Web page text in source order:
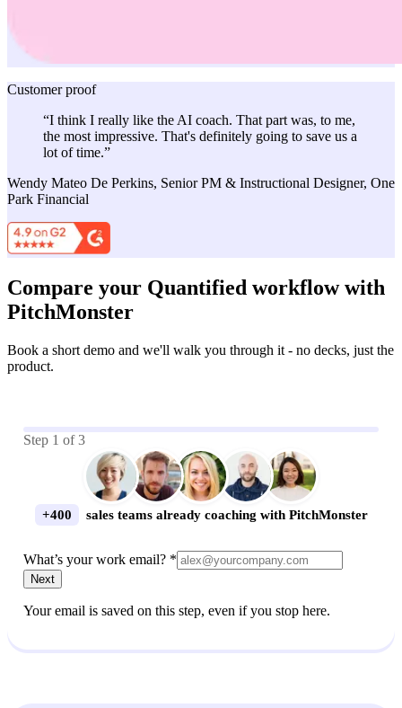
Customer proof
“I think I really like the AI coach. That part was, to me,
the most impressive. That's definitely going to save us a
lot of time.”
Wendy Mateo De Perkins, Senior PM & Instructional Designer, One
Park Financial
Compare your Quantified workflow with
PitchMonster
Book a short demo and we'll walk you through it - no decks, just the
product.
Step 1 of3
+400 sales teams already coaching with PitchMonster
What’s your work email? *
Next
Your email is saved on this step, even if you stop here.